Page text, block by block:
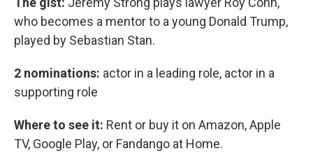
who becomes a mentor to a young Donald Trump,
played by Sebastian Stan.
2 nominations: actor in a leading role, actor in a
supporting role
Where to see it: Rent or buy it on Amazon, Apple
TV, Google Play, or Fandango at Home.